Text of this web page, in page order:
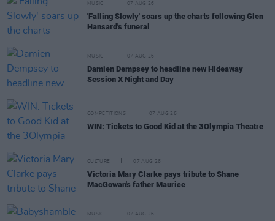
MUSIC 07 AUG 26
'Falling Slowly' soars up the charts following Glen
Hansard's funeral
MUSIC 07 AUG 26
Damien Dempsey to headline new Hideaway
Session X Night and Day
COMPETITIONS 07 AUG 26
WIN: Tickets to Good Kid at the 3Olympia Theatre
CULTURE 07 AUG 26
Victoria Mary Clarke pays tribute to Shane
MacGowan's father Maurice
MUSIC 07 AUG 26